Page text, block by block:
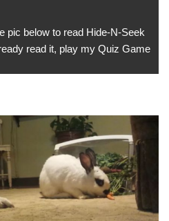
pic below to read Hide-N-Seek
read it, play my Quiz Game